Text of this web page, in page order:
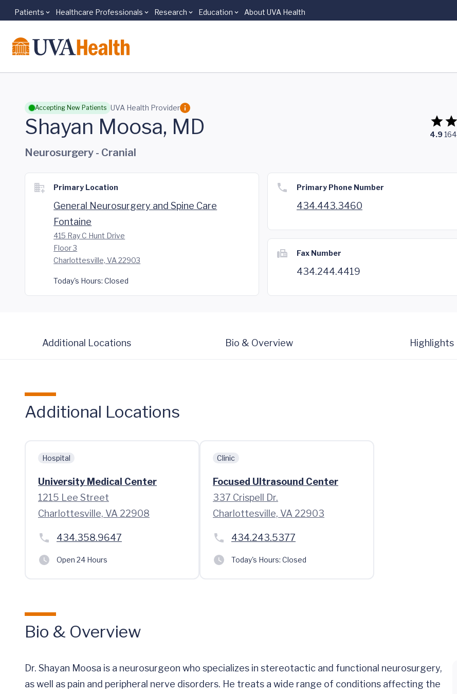
Skip to main content
Patients Healthcare Professionals Research Education About UVA Health
Accepting New Patients UVA Health Provider
Shayan Moosa, MD 4.9164
Neurosurgery - Cranial
Primary Location
General Neurosurgery and Spine Care
Fontaine
415 Ray C Hunt Drive
Floor 3
Charlottesville, VA 22903
Today's Hours: Closed
Primary Phone Number
434.443.3460
Fax Number
434.244.4419
Additional Locations Bio & Overview Highlights
Additional Locations
Hospital
University Medical Center
1215 Lee Street
Charlottesville, VA 22908
434.358.9647
Open 24 Hours
Clinic
Focused Ultrasound Center
337 Crispell Dr.
Charlottesville, VA 22903
434.243.5377
Today's Hours: Closed
Bio & Overview
Dr. Shayan Moosa is a neurosurgeon who specializes in stereotactic and functional neurosurgery,
as well as pain and peripheral nerve disorders. He treats a wide range of conditions affecting the